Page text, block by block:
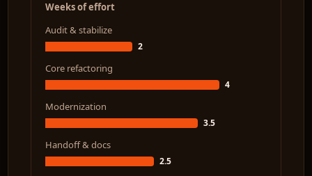
Weeks of effort
Audit & stabilize
2
Core refactoring
4
Modernization
3.5
Handoff & docs
2.5